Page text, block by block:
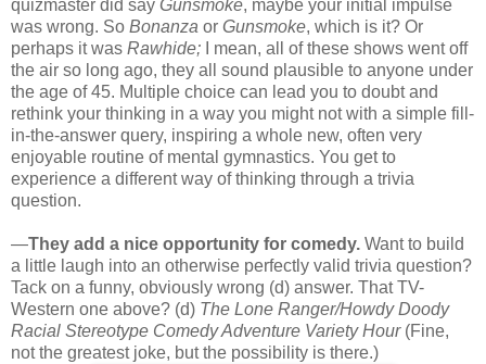
quizmaster did say Gunsmoke, maybe your initial impulse
was wrong. So Bonanza or Gunsmoke, which is it? Or
perhaps it was Rawhide; I mean, all of these shows went off
the air so long ago, they all sound plausible to anyone under
the age of 45. Multiple choice can lead you to doubt and
rethink your thinking in a way you might not with a simple fill-
in-the-answer query, inspiring a whole new, often very
enjoyable routine of mental gymnastics. You get to
experience a different way of thinking through a trivia
question.
—They add a nice opportunity for comedy. Want to build
a little laugh into an otherwise perfectly valid trivia question?
Tack on a funny, obviously wrong (d) answer. That TV-
Western one above? (d) The Lone Ranger/Howdy Doody
Racial Stereotype Comedy Adventure Variety Hour(Fine,
not the greatest joke, but the possibility is there.)